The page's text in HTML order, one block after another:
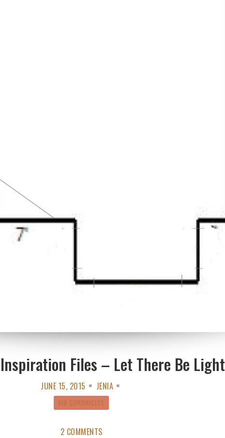
Files – Let There Be Light
JUNE 15, 2015 JENIA
VIB CHRONICLES
2 COMMENTS